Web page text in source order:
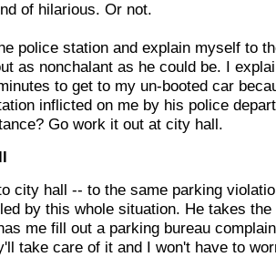
of hilarious. Or not.
police station and explain myself to
as nonchalant as he could be. I
to get to my un-booted car
inflicted on me by his police
Go work it out at city hall.
city hall -- to the same parking
by this whole situation. He takes
me fill out a parking bureau
take care of it and I won't have to